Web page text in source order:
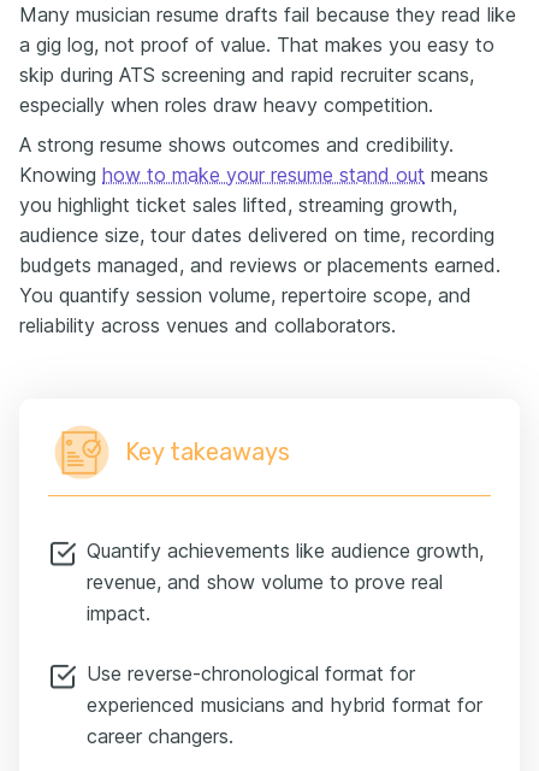
Many musician resume drafts fail because they read like
a gig log, not proof of value. That makes you easy to
skip during ATS screening and rapid recruiter scans,
especially when roles draw heavy competition.
A strong resume shows outcomes and credibility.
Knowing how to make your resume stand out means
you highlight ticket sales lifted, streaming growth,
audience size, tour dates delivered on time, recording
budgets managed, and reviews or placements earned.
You quantify session volume, repertoire scope, and
reliability across venues and collaborators.
Key takeaways
Quantify achievements like audience growth,
revenue, and show volume to prove real
impact.
Use reverse-chronological format for
experienced musicians and hybrid format for
career changers.